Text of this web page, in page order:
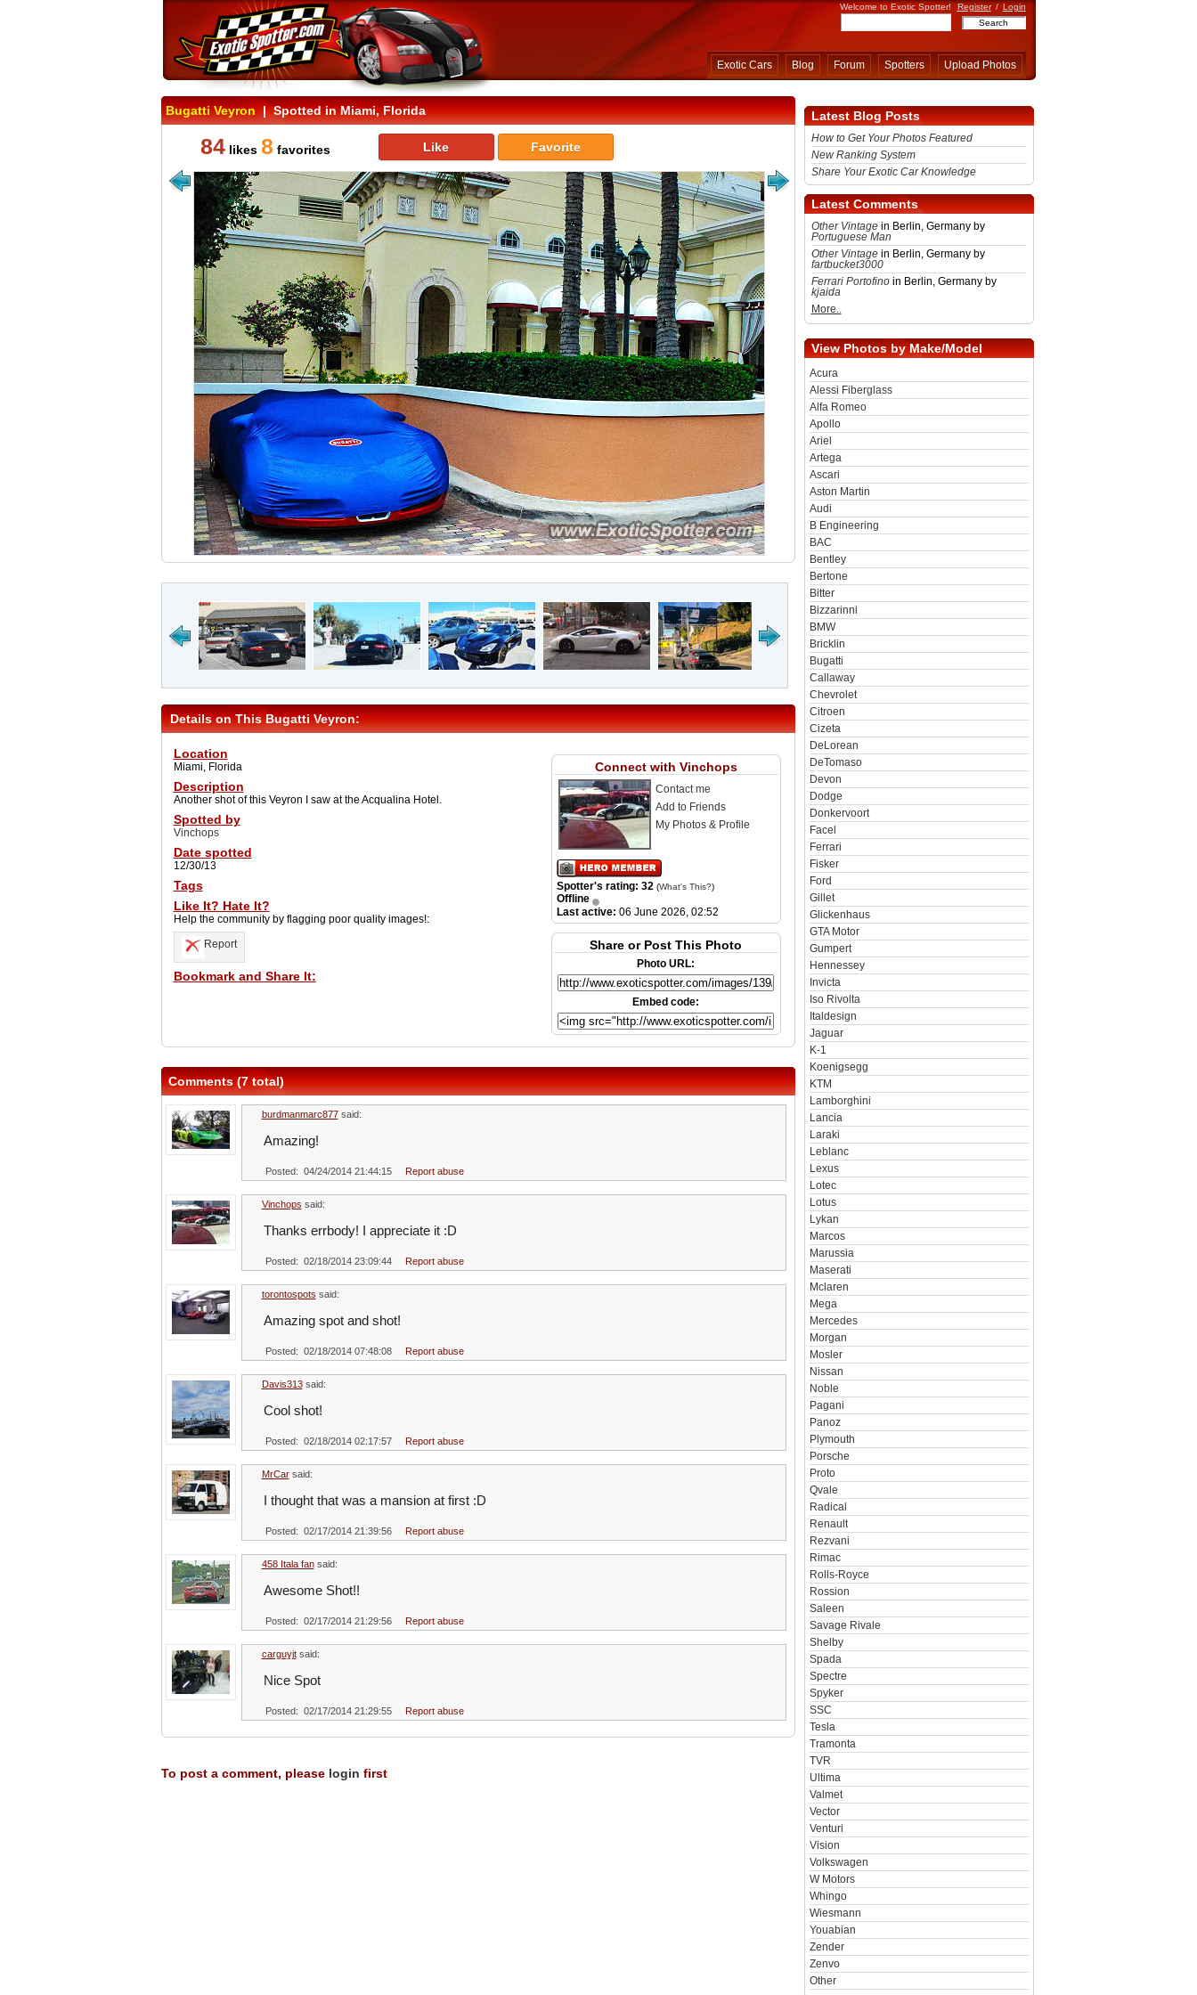
Welcome to Exotic Spotter! Register / Login
Exotic Cars Blog Forum Spotters Upload Photos
Bugatti Veyron | Spotted in Miami, Florida
84likes 8favorites Like Favorite
Details on This Bugatti Veyron:
Location
Miami, Florida
Description
Another shot of this Veyron I saw at the Acqualina Hotel.
Spotted by
Vinchops
Date spotted
12/30/13
Tags
Like It? Hate It?
Help the community by flagging poor quality images!:
Report
Bookmark and Share It:
Connect with Vinchops
Contact me
Add to Friends
My Photos & Profile
Spotter's rating: 32 (What's This?)
Offline
Last active: 06 June 2026, 02:52
Share or Post This Photo
Photo URL:
Embed code:
Comments (7 total)
burdmanmarc877said:
Amazing!
Posted: 04/24/2014 21:44:15 Report abuse
Vinchops said:
Thanks errbody! I appreciate it :D
Posted: 02/18/2014 23:09:44 Report abuse
torontospots said:
Amazing spot and shot!
Posted: 02/18/2014 07:48:08 Report abuse
Davis313said:
Cool shot!
Posted: 02/18/2014 02:17:57 Report abuse
MrCarsaid:
I thought that was a mansion at first :D
Posted: 02/17/2014 21:39:56 Report abuse
458 Itala fansaid:
Awesome Shot!!
Posted: 02/17/2014 21:29:56 Report abuse
carguyjtsaid:
Nice Spot
Posted: 02/17/2014 21:29:55 Report abuse
To post a comment, please login first
Latest Blog Posts
How to Get Your Photos Featured
New Ranking System
Share Your Exotic Car Knowledge
Latest Comments
Other Vintagein Berlin, Germany by
Portuguese Man
Other Vintagein Berlin, Germany by
fartbucket3000
Ferrari Portofinoin Berlin, Germany by
kjaida
More..
View Photos by Make/Model
Acura
Alessi Fiberglass
Alfa Romeo
Apollo
Ariel
Artega
Ascari
Aston Martin
Audi
B Engineering
BAC
Bentley
Bertone
Bitter
Bizzarinni
BMW
Bricklin
Bugatti
Callaway
Chevrolet
Citroen
Cizeta
DeLorean
DeTomaso
Devon
Dodge
Donkervoort
Facel
Ferrari
Fisker
Ford
Gillet
Glickenhaus
GTA Motor
Gumpert
Hennessey
Invicta
Iso Rivolta
Italdesign
Jaguar
K-1
Koenigsegg
KTM
Lamborghini
Lancia
Laraki
Leblanc
Lexus
Lotec
Lotus
Lykan
Marcos
Marussia
Maserati
Mclaren
Mega
Mercedes
Morgan
Mosler
Nissan
Noble
Pagani
Panoz
Plymouth
Porsche
Proto
Qvale
Radical
Renault
Rezvani
Rimac
Rolls-Royce
Rossion
Saleen
Savage Rivale
Shelby
Spada
Spectre
Spyker
SSC
Tesla
Tramonta
TVR
Ultima
Valmet
Vector
Venturi
Vision
Volkswagen
W Motors
Whingo
Wiesmann
Youabian
Zender
Zenvo
Other